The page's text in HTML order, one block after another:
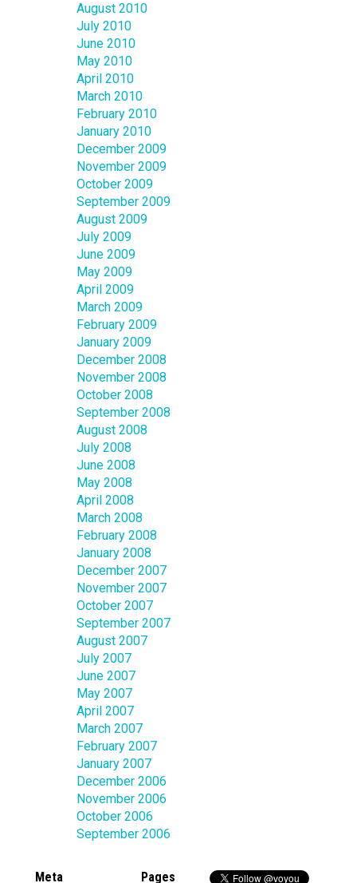
August 2010
July 2010
June 2010
May 2010
April 2010
March 2010
February 2010
January 2010
December 2009
November 2009
October 2009
September 2009
August 2009
July 2009
June 2009
May 2009
April 2009
March 2009
February 2009
January 2009
December 2008
November 2008
October 2008
September 2008
August 2008
July 2008
June 2008
May 2008
April 2008
March 2008
February 2008
January 2008
December 2007
November 2007
October 2007
September 2007
August 2007
July 2007
June 2007
May 2007
April 2007
March 2007
February 2007
January 2007
December 2006
November 2006
October 2006
September 2006
Meta Pages